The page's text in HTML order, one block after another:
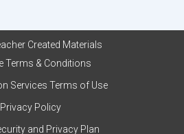
Created Materials
Terms & Conditions
Services Terms of Use
Privacy Policy
and Privacy Plan